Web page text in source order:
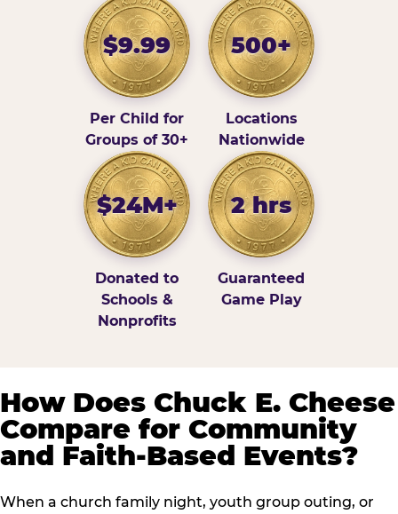
$9.99
Per Child for
Groups of 30+
500+
Locations
Nationwide
$24M+
Donated to
Schools &
Nonprofits
2 hrs
Guaranteed
Game Play
How Does Chuck E. Cheese
Compare for Community
and Faith-Based Events?
When a church family night, youth group outing, or